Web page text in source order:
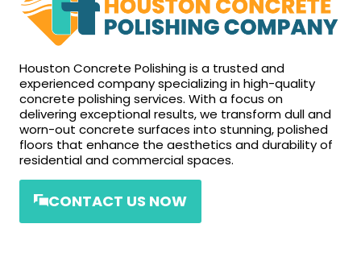
Houston Concrete Polishing is a trusted and
experienced company specializing in high-quality
concrete polishing services. With a focus on
delivering exceptional results, we transform dull and
worn-out concrete surfaces into stunning, polished
floors that enhance the aesthetics and durability of
residential and commercial spaces.
CONTACT US NOW